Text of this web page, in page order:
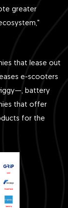
greater
that lease out
e-scooters
—, battery
that offer
for the